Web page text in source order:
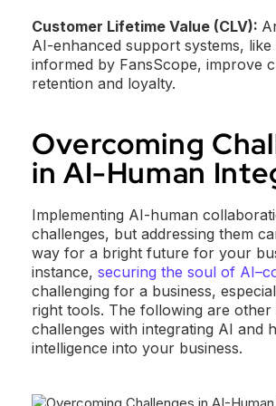
Customer Lifetime Value (CLV):
AI-enhanced support systems, like
informed by FansScope, improve
retention and loyalty.
Overcoming
in AI-Human
Implementing AI-human
challenges, but addressing them
way for a bright future for your
instance, securing the soul of
challenging for a business,
right tools. The following are other
challenges with integrating AI and
intelligence into your business.